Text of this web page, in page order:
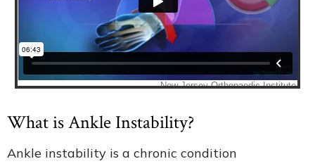
What is Ankle Instability?
Ankle instability is a chronic condition